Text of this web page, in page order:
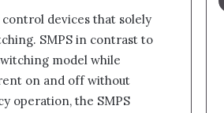
control devices that solely
SMPS in contrast to
model while
on and off without
operation, the SMPS